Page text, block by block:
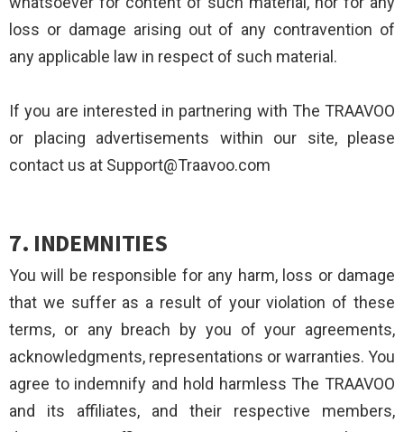
loss or damage arising out of any contravention of
any applicable law in respect of such material.
If you are interested in partnering with The TRAAVOO
or placing advertisements within our site, please
contact us at Support@Traavoo.com
7. INDEMNITIES
You will be responsible for any harm, loss or damage
that we suffer as a result of your violation of these
terms, or any breach by you of your agreements,
acknowledgments, representations or warranties. You
agree to indemnify and hold harmless The TRAAVOO
and its affiliates, and their respective members,